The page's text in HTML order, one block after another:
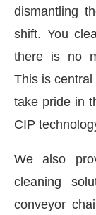
dismantling
shift. You
there is no
This is
take pride in
CIP
We also
cleaning
conveyor